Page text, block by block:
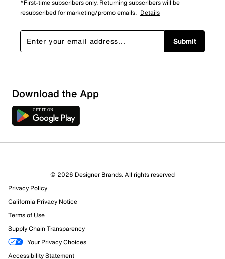
*First-time subscribers only. Returning subscribers will be
resubscribed for marketing/promo emails. Details
Submit
Download the App
© 2026 Designer Brands. All rights reserved
Privacy Policy
California Privacy Notice
Terms of Use
Supply Chain Transparency
Your Privacy Choices
Accessibility Statement